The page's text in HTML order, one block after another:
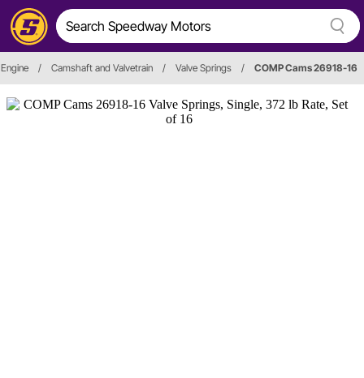
Engine / Camshaft and Valvetrain / Valve Springs / COMP Cams 26918-16